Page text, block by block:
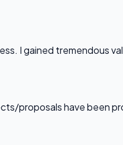
I gained tremendous
proposals have been